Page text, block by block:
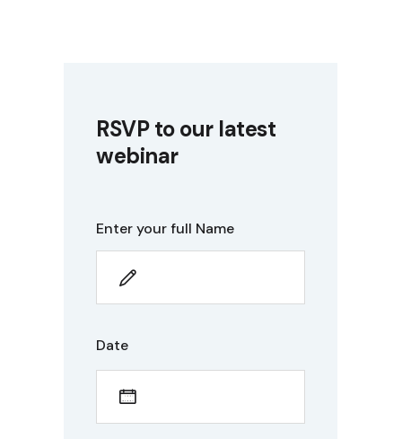
RSVP to our latest
webinar
Enter your full Name
Date